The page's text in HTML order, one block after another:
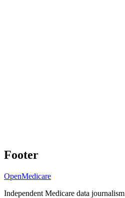
Footer
OpenMedicare
Independent Medicare data journalism